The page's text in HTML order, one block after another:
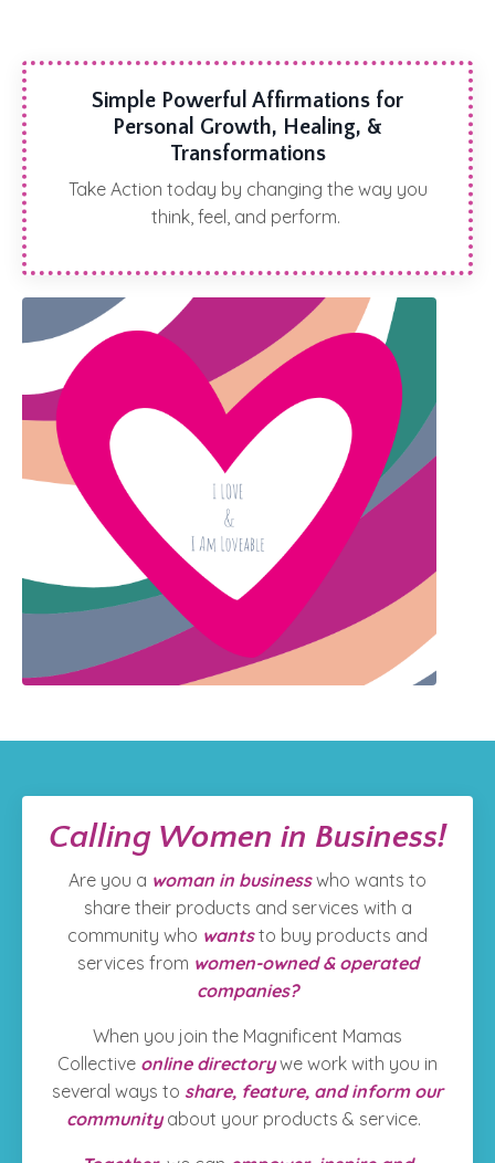
Simple Powerful Affirmations for
Personal Growth, Healing, &
Transformations
Take Action today by changing the way you
think, feel, and perform.
Calling Women in Business!
Are you a woman in business who wants to
share their products and services with a
community who wants to buy products and
services from women-owned & operated
companies?
When you join the Magnificent Mamas
Collective online directory we work with you in
several ways to share, feature, and inform our
community about your products & service.